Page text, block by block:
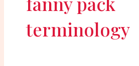
terminology